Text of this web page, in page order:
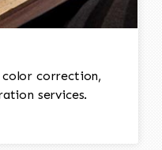
correction,
services.